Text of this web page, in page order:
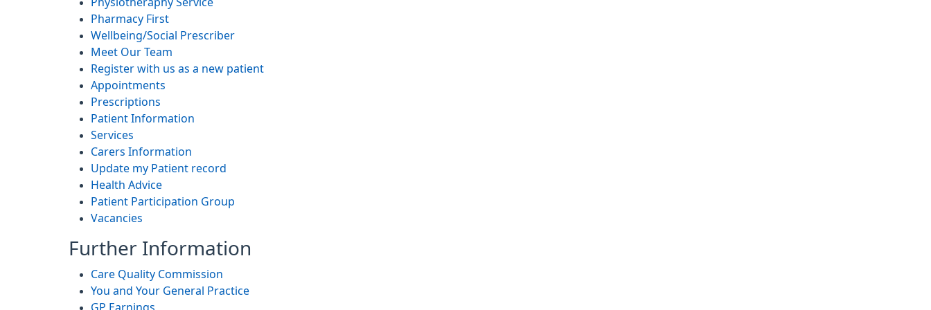
Pharmacy First
Wellbeing/Social Prescriber
Meet Our Team
Register with us as a new patient
Appointments
Prescriptions
Patient Information
Services
Carers Information
Update my Patient record
Health Advice
Patient Participation Group
Vacancies
Further Information
Care Quality Commission
You and Your General Practice
GP Earnings